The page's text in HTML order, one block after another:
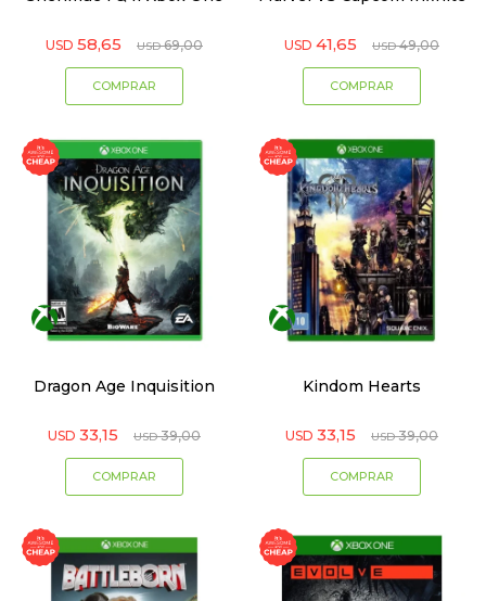
USD 58,65 USD 69,00 USD 41,65 USD 49,00
Dragon Age Inquisition
USD 33,15 USD 39,00
Kindom Hearts
USD 33,15 USD 39,00